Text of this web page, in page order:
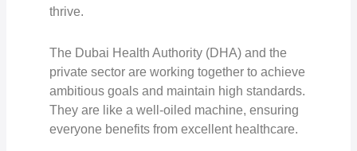
thrive.
The Dubai Health Authority (DHA) and the
private sector are working together to achieve
ambitious goals and maintain high standards.
They are like a well-oiled machine, ensuring
everyone benefits from excellent healthcare.